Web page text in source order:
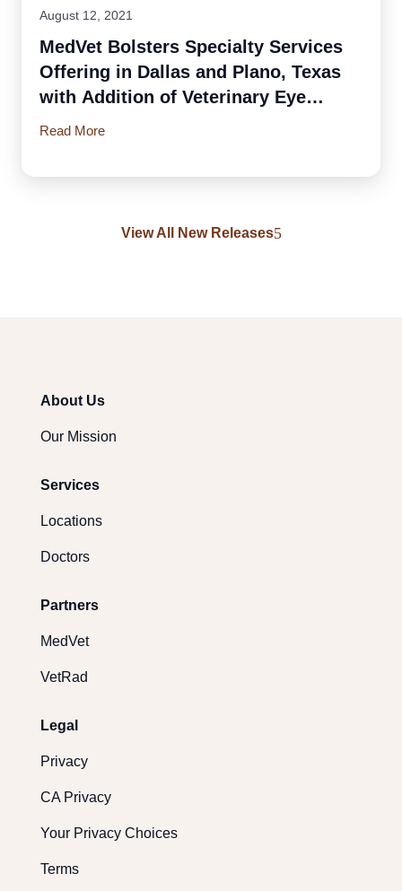
August 12, 2021
MedVet Bolsters Specialty Services
Offering in Dallas and Plano, Texas
with Addition of Veterinary Eye
Institute
Read More
View All New Releases
About Us
Our Mission
Services
Locations
Doctors
Partners
MedVet
VetRad
Legal
Privacy
CA Privacy
Your Privacy Choices
Terms